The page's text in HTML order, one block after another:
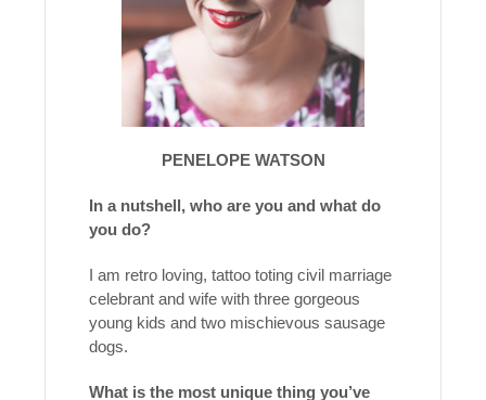
PENELOPE WATSON
In a nutshell, who are you and what do
you do?
I am retro loving, tattoo toting civil marriage
celebrant and wife with three gorgeous
young kids and two mischievous sausage
dogs.
What is the most unique thing you’ve